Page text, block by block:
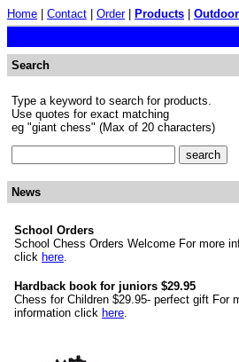
Home Contact Order| Products
Search
Type a keyword to search for products.
Use quotes for exact matching
eg "giant chess" (Max of 20 characters)
News
School Orders
School Chess Orders Welcome For more
click here.
Hardback book for juniors $29.95
Chess for Children $29.95- perfect gift For
information click here.